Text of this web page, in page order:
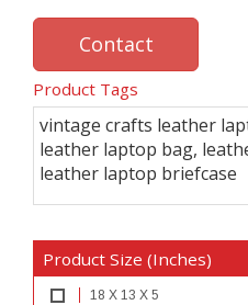
Contact
Product Tags
vintage crafts leather
leather laptop bag,
leather laptop briefcase
Product Size (Inches)
18 X 13 X 5